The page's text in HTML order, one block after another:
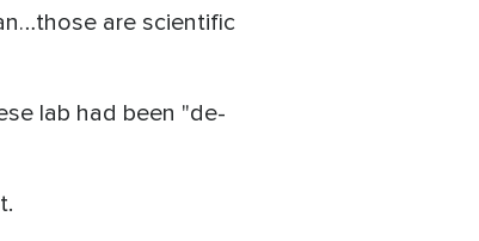
are scientific
lab had been "de-